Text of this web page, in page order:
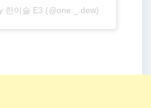
한이슬 E3 (@one._.dew)